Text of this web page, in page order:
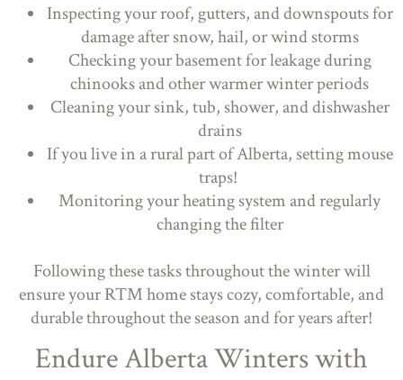
Inspecting your roof, gutters, and downspouts for
damage after snow, hail, or wind storms
Checking your basement for leakage during
chinooks and other warmer winter periods
Cleaning your sink, tub, shower, and dishwasher
drains
If you live in a rural part of Alberta, setting mouse
traps!
Monitoring your heating system and regularly
changing the filter
Following these tasks throughout the winter will
ensure your RTM home stays cozy, comfortable, and
durable throughout the season and for years after!
Endure Alberta Winters with